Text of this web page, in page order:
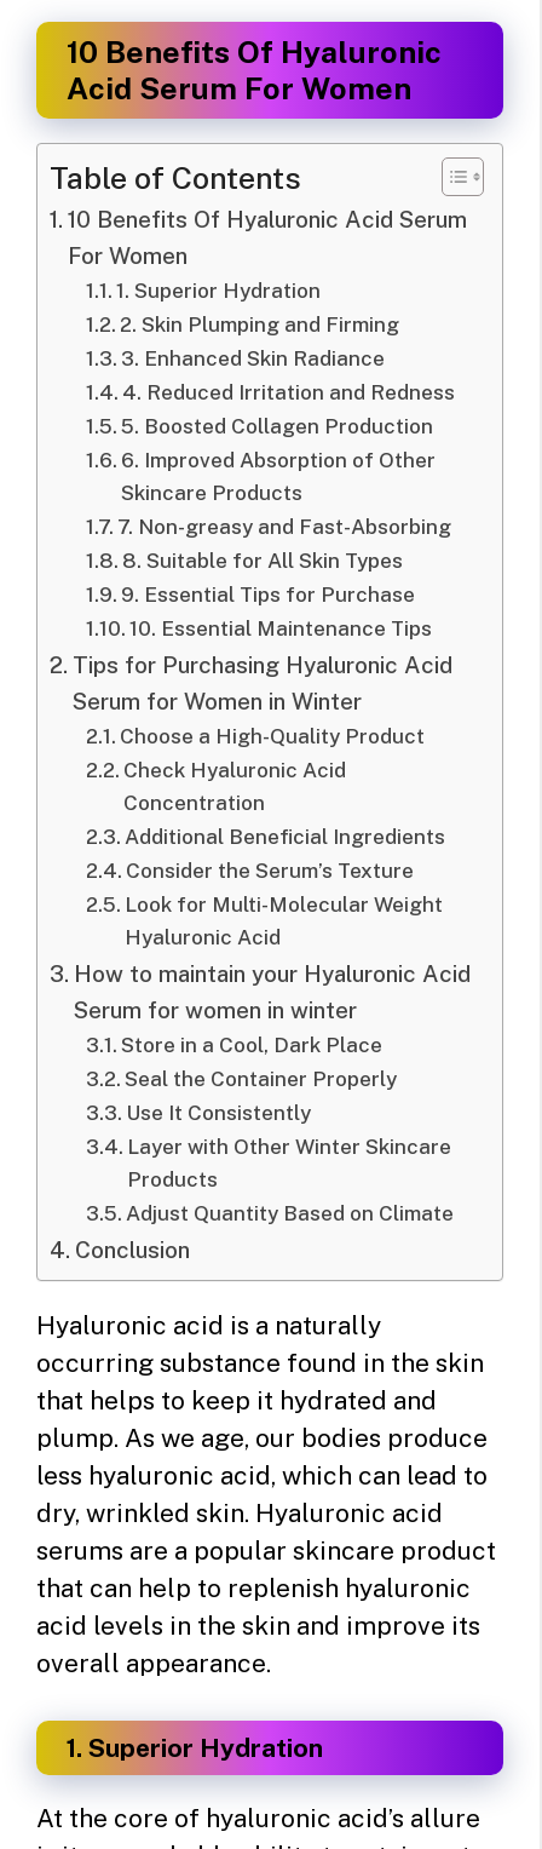
10 Benefits Of Hyaluronic
Acid Serum For Women
Table of Contents
10 Benefits Of Hyaluronic Acid Serum
For Women
1. Superior Hydration
2. Skin Plumping and Firming
3. Enhanced Skin Radiance
4. Reduced Irritation and Redness
5. Boosted Collagen Production
6. Improved Absorption of Other
Skincare Products
7. Non-greasy and Fast-Absorbing
8. Suitable for All Skin Types
9. Essential Tips for Purchase
10. Essential Maintenance Tips
Tips for Purchasing Hyaluronic Acid
Serum for Women in Winter
Choose a High-Quality Product
Check Hyaluronic Acid
Concentration
Additional Beneficial Ingredients
Consider the Serum’s Texture
Look for Multi-Molecular Weight
Hyaluronic Acid
How to maintain your Hyaluronic Acid
Serum for women in winter
Store in a Cool, Dark Place
Seal the Container Properly
Use It Consistently
Layer with Other Winter Skincare
Products
Adjust Quantity Based on Climate
Conclusion
Hyaluronic acid is a naturally
occurring substance found in the skin
that helps to keep it hydrated and
plump. As we age, our bodies produce
less hyaluronic acid, which can lead to
dry, wrinkled skin. Hyaluronic acid
serums are a popular skincare product
that can help to replenish hyaluronic
acid levels in the skin and improve its
overall appearance.
1. Superior Hydration
At the core of hyaluronic acid’s allure